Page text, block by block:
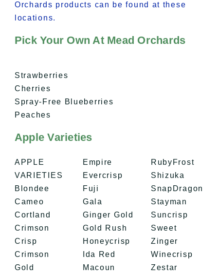
Orchards products can be found at these
locations.
Pick Your Own At Mead Orchards
Strawberries
Cherries
Spray-Free Blueberries
Peaches
Apple Varieties
APPLE
VARIETIES
Blondee
Cameo
Cortland
​Crimson
Crisp
Crimson
Gold
Empire
Evercrisp
Fuji
Gala
Ginger Gold
Gold Rush
Honeycrisp
Ida Red
Macoun
RubyFrost
Shizuka
SnapDragon
Stayman
Suncrisp
Sweet
Zinger
Winecrisp
Zestar